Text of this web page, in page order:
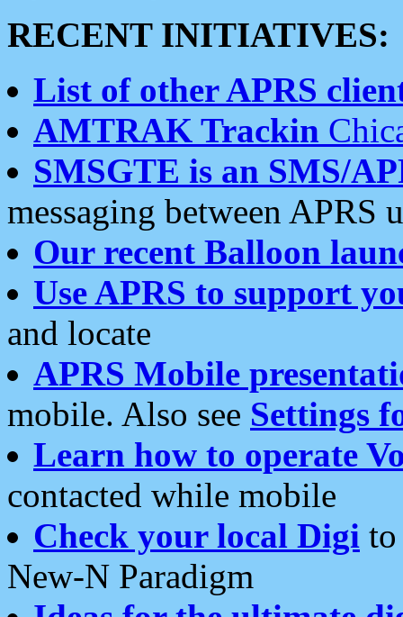
RECENT INITIATIVES:
List of other APRS
AMTRAK Trackin
SMSGTE is an SMS/
messaging between APRS
Our recent Balloon
Use APRS to support
and locate
APRS Mobile
mobile. Also see Settings
Learn how to operate
contacted while mobile
Check your local Digi
New-N Paradigm